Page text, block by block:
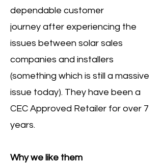
dependable customer
journey after experiencing the
issues between solar sales
companies and installers
(something which is still a massive
issue today). They have been a
CEC Approved Retailer for over 7
years.
Why we like them